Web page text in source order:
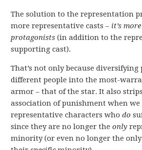
The solution to the representation
more representative casts – it’s
protagonists(in addition to the
supporting cast).
That’s not only because
different people into the most-
armor – that of the star. It also
association of punishment when we
representative characters whodo
since they are no longer theonly
minority (or even no longer the